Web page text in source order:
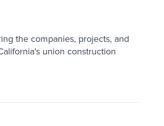
the companies, projects, and
union construction